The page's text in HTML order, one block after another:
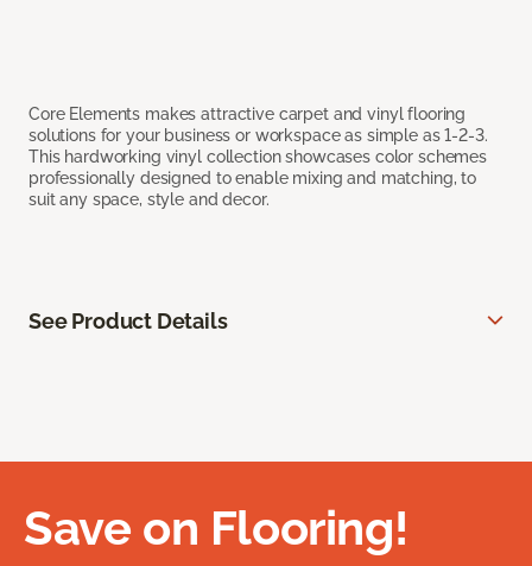
Core Elements makes attractive carpet and vinyl flooring
solutions for your business or workspace as simple as 1-2-3.
This hardworking vinyl collection showcases color schemes
professionally designed to enable mixing and matching, to
suit any space, style and decor.
See Product Details
Save on Flooring!